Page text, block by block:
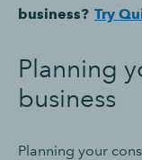
business? Try
Planning
business
Planning your